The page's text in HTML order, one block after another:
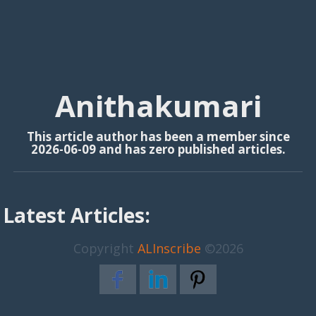
Anithakumari
This article author has been a member since
2026-06-09 and has zero published articles.
Latest Articles:
Copyright ALInscribe ©2026